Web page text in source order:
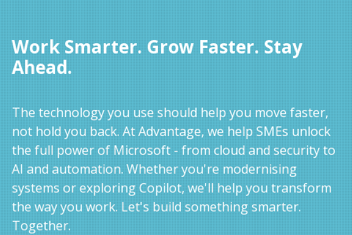
Work Smarter. Grow Faster. Stay
Ahead.
The technology you use should help you move faster,
not hold you back. At Advantage, we help SMEs unlock
the full power of Microsoft - from cloud and security to
AI and automation. Whether you're modernising
systems or exploring Copilot, we'll help you transform
the way you work. Let's build something smarter.
Together.